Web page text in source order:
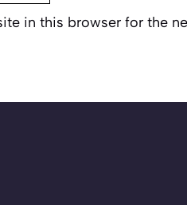
in this browser for the